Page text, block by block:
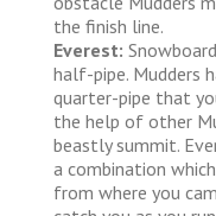
the finish line.
Everest:
half-pipe. Mudders
quarter-pipe that
the help of other
beastly summit.
a combination
from where you